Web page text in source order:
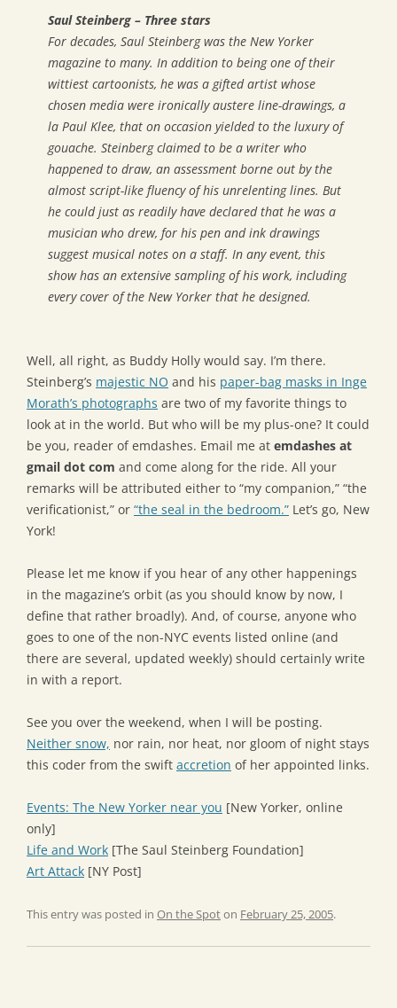
Saul Steinberg – Three stars
For decades, Saul Steinberg was the New Yorker
magazine to many. In addition to being one of their
wittiest cartoonists, he was a gifted artist whose
chosen media were ironically austere line-drawings, a
la Paul Klee, that on occasion yielded to the luxury of
gouache. Steinberg claimed to be a writer who
happened to draw, an assessment borne out by the
almost script-like fluency of his unrelenting lines. But
he could just as readily have declared that he was a
musician who drew, for his pen and ink drawings
suggest musical notes on a staff. In any event, this
show has an extensive sampling of his work, including
every cover of the New Yorker that he designed.
Well, all right, as Buddy Holly would say. I’m there.
Steinberg’s majestic NO and his paper-bag masks in Inge
Morath’s photographs are two of my favorite things to
look at in the world. But who will be my plus-one? It could
be you, reader of emdashes. Email me at emdashes at
gmail dot com and come along for the ride. All your
remarks will be attributed either to “my companion,” “the
verificationist,” or “the seal in the bedroom.” Let’s go, New
York!
Please let me know if you hear of any other happenings
in the magazine’s orbit (as you should know by now, I
define that rather broadly). And, of course, anyone who
goes to one of the non-NYC events listed online (and
there are several, updated weekly) should certainly write
in with a report.
See you over the weekend, when I will be posting.
Neither snow, nor rain, nor heat, nor gloom of night stays
this coder from the swift accretion of her appointed links.
Events: The New Yorker near you [New Yorker, online
only]
Life and Work [The Saul Steinberg Foundation]
Art Attack [NY Post]
This entry was posted in On the Spoton February 25, 2005.